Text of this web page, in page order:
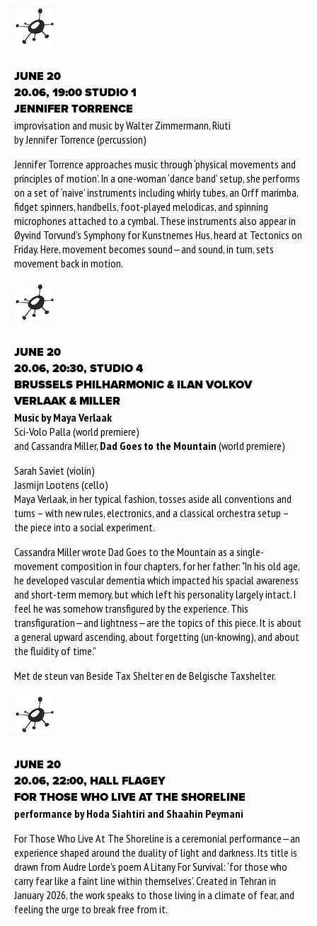
JUNE 20
20.06, 19:00 STUDIO 1
JENNIFER TORRENCE
improvisation and music by Walter Zimmermann, Riuti
by Jennifer Torrence (percussion)
Jennifer Torrence approaches music through ‘physical movements and
principles of motion’. In a one-woman ‘dance band’ setup, she performs
on a set of ‘naive’ instruments including whirly tubes, an Orff marimba,
fidget spinners, handbells, foot-played melodicas, and spinning
microphones attached to a cymbal. These instruments also appear in
Øyvind Torvund’s Symphony for Kunstnernes Hus, heard at Tectonics on
Friday. Here, movement becomes sound—and sound, in turn, sets
movement back in motion.
JUNE 20
20.06, 20:30, STUDIO 4
BRUSSELS PHILHARMONIC & ILAN VOLKOV
VERLAAK & MILLER
Music by Maya Verlaak
Sci-Volo Palla (world premiere)
and Cassandra Miller, Dad Goes to the Mountain (world premiere)
Sarah Saviet (violin)
Jasmijn Lootens (cello)
Maya Verlaak, in her typical fashion, tosses aside all conventions and
turns – with new rules, electronics, and a classical orchestra setup –
the piece into a social experiment.
Cassandra Miller wrote Dad Goes to the Mountain as a single-
movement composition in four chapters, for her father: "In his old age,
he developed vascular dementia which impacted his spacial awareness
and short-term memory, but which left his personality largely intact. I
feel he was somehow transfigured by the experience. This
transfiguration—and lightness—are the topics of this piece. It is about
a general upward ascending, about forgetting (un-knowing), and about
the fluidity of time.”
Met de steun van Beside Tax Shelter en de Belgische Taxshelter.
JUNE 20
20.06, 22:00, HALL FLAGEY
FOR THOSE WHO LIVE AT THE SHORELINE
performance by Hoda Siahtiri and Shaahin Peymani
For Those Who Live At The Shoreline is a ceremonial performance—an
experience shaped around the duality of light and darkness. Its title is
drawn from Audre Lorde’s poem A Litany For Survival: ‘for those who
carry fear like a faint line within themselves’. Created in Tehran in
January 2026, the work speaks to those living in a climate of fear, and
feeling the urge to break free from it.